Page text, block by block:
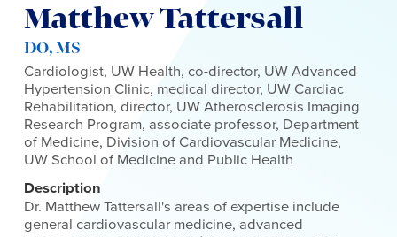
Matthew Tattersall
DO, MS
Cardiologist, UW Health, co-director, UW Advanced
Hypertension Clinic, medical director, UW Cardiac
Rehabilitation, director, UW Atherosclerosis Imaging
Research Program, associate professor, Department
of Medicine, Division of Cardiovascular Medicine,
UW School of Medicine and Public Health
Description
Dr. Matthew Tattersall's areas of expertise include
general cardiovascular medicine, advanced